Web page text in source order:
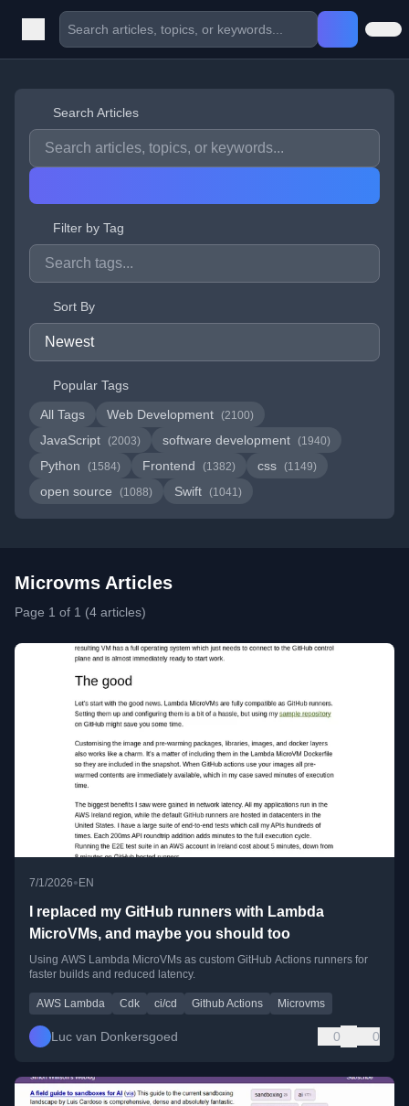
Search Articles
Filter by Tag
Sort By
Popular Tags
All Tags
Web Development (2100)
JavaScript (2003) software development (1940)
Python (1584) Frontend (1382) css (1149)
open source (1088) Swift (1041)
Microvms Articles
Page 1 of 1 (4 articles)
7/1/2026• EN
I replaced my GitHub runners with Lambda
MicroVMs, and maybe you should too
Using AWS Lambda MicroVMs as custom GitHub Actions runners for
faster builds and reduced latency.
AWS Lambda Cdk ci/cd Github Actions Microvms
Luc van Donkersgoed 0 0